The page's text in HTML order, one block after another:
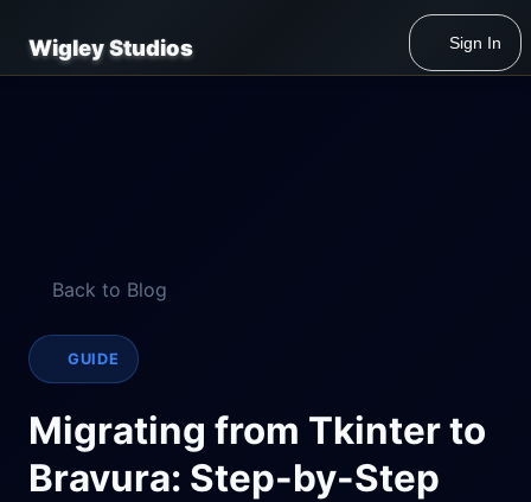
Wigley Studios Sign In
Back to Blog
GUIDE
Migrating from Tkinter to
Bravura: Step-by-Step